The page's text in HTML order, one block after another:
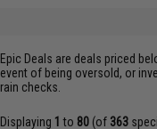
Epic Deals are deals priced
event of being oversold, or
rain checks.
Displaying 1 to 80(of 363